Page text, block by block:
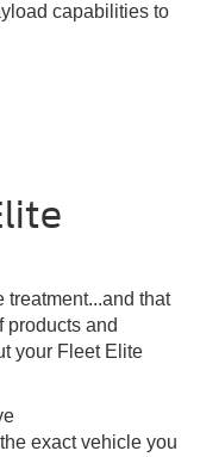
capabilities to
treatment...and that
products and
your Fleet Elite
exact vehicle you